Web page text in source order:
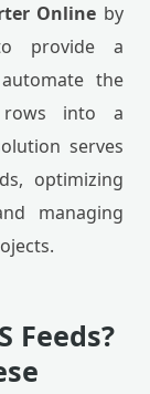
Online by
provide a
the
rows into a
serves
optimizing
managing
Feeds?